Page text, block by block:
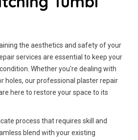
the aesthetics and safety of your
services are essential to keep your
Whether you're dealing with
holes, our professional plaster repair
here to restore your space to its
process that requires skill and
blend with your existing